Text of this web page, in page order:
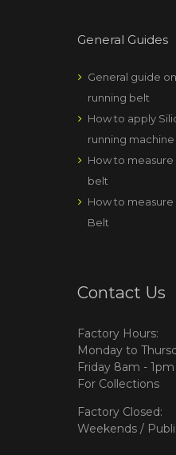
General Guides
General guide
running belt
How to apply
running machine
How to
belt
How to
Belt
Contact Us
Factory Hours:
Monday to
Friday 8am - 1pm
For Collections
Factory Closed:
Weekends /